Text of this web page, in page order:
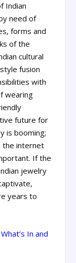
Indian
need of
forms and
of the
cultural
fusion
with
wearing
future for
is booming;
the internet
If the
jewelry
years to
In and